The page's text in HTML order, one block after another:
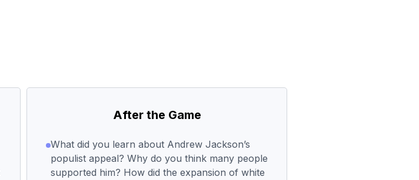
After the Game
What did you learn about Andrew Jackson’s
populist appeal? Why do you think many people
supported him? How did the expansion of white